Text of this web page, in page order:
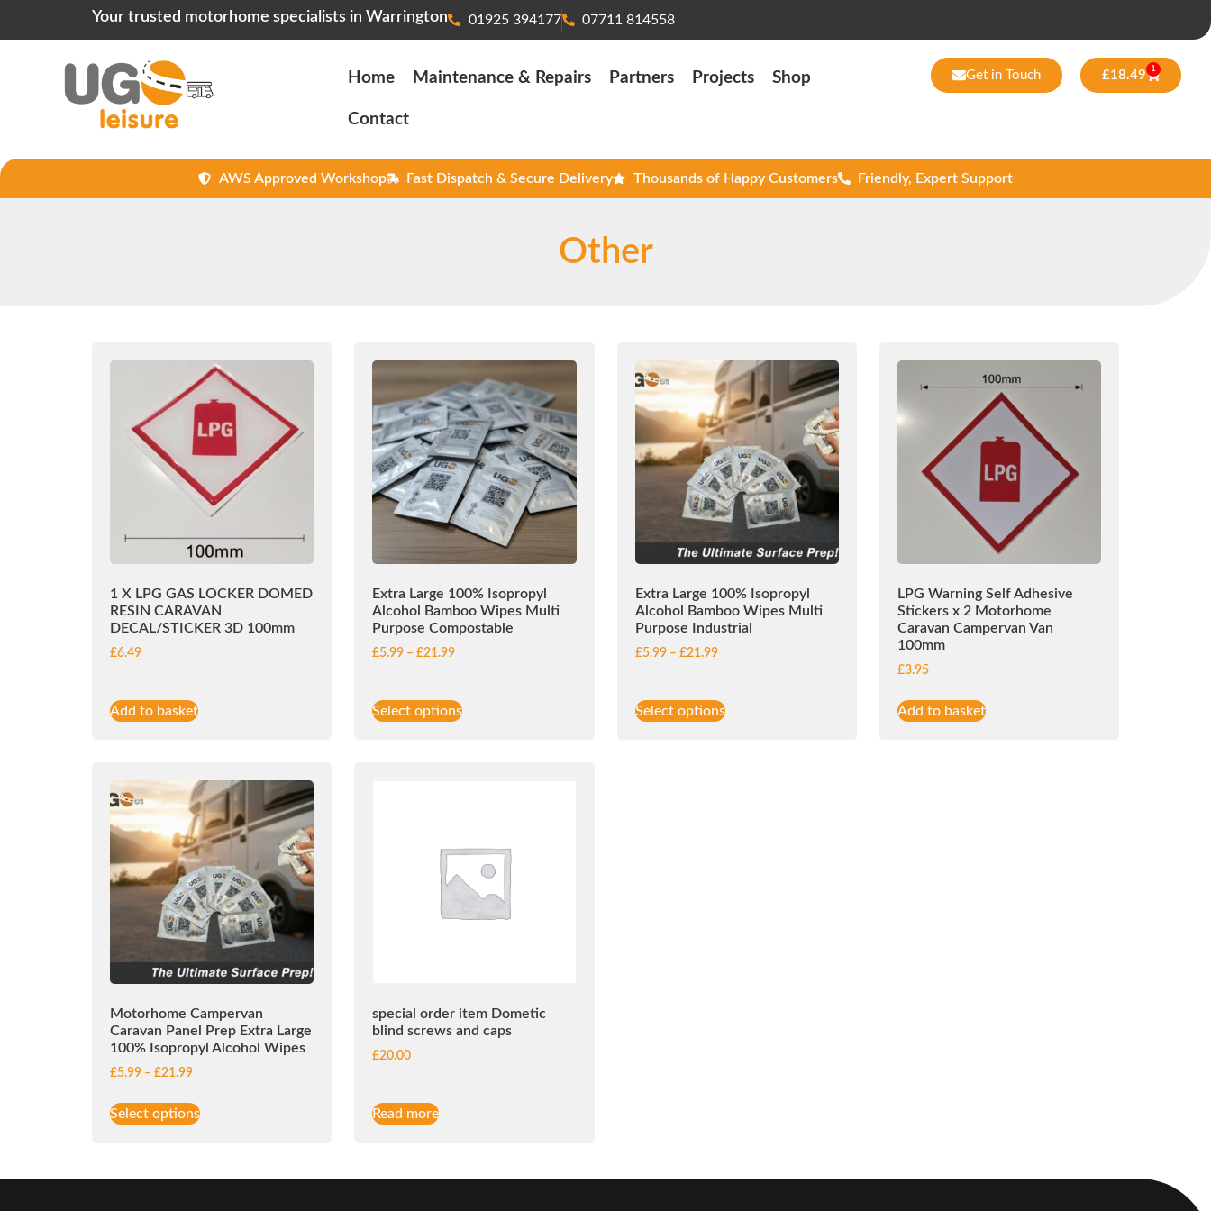
Your trusted motorhome specialists in Warrington 01925 394177 07711 814558
Home Maintenance & Repairs Partners Projects Shop
Contact
Get in Touch £18.49 1
AWS Approved Workshop Fast Dispatch & Secure Delivery Thousands of Happy Customers Friendly, Expert Support
Other
1 X LPG GAS LOCKER DOMED
RESIN CARAVAN
DECAL/STICKER 3D 100mm
£6.49
Add to basket
Extra Large 100% Isopropyl
Alcohol Bamboo Wipes Multi
Purpose Compostable
£5.99 – £21.99
Select options
Extra Large 100% Isopropyl
Alcohol Bamboo Wipes Multi
Purpose Industrial
£5.99 – £21.99
Select options
LPG Warning Self Adhesive
Stickers x 2 Motorhome
Caravan Campervan Van
100mm
£3.95
Add to basket
Motorhome Campervan
Caravan Panel Prep Extra Large
100% Isopropyl Alcohol Wipes
£5.99 – £21.99
Select options
special order item Dometic
blind screws and caps
£20.00
Read more